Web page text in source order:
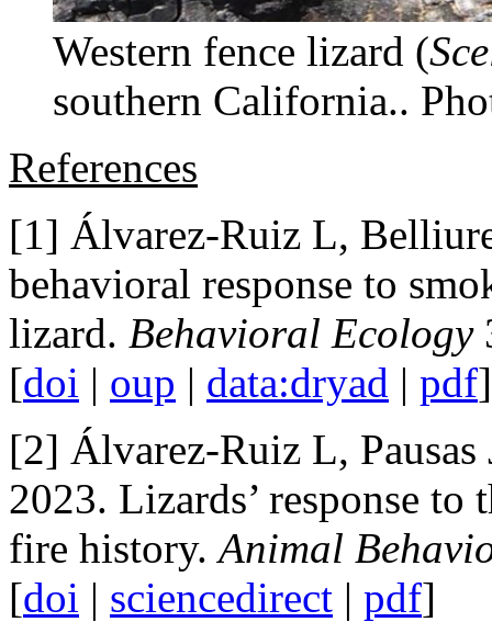
Western fence lizard (
southern California..
References
[1] Álvarez-Ruiz L,
behavioral response to
lizard. Behavioral Ecology
[doi | oup | data:dryad | pdf
[2] Álvarez-Ruiz L,
2023. Lizards’ response
fire history.Animal
[doi | sciencedirect | pdf]